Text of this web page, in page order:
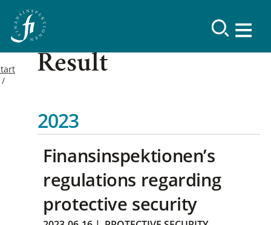
Result
2023
Finansinspektionen’s
regulations regarding
protective security